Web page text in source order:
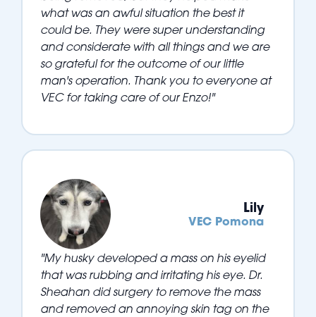
what was an awful situation the best it
could be. They were super understanding
and considerate with all things and we are
so grateful for the outcome of our little
man's operation. Thank you to everyone at
VEC for taking care of our Enzo!"
Lily
VEC Pomona
"My husky developed a mass on his eyelid
that was rubbing and irritating his eye. Dr.
Sheahan did surgery to remove the mass
and removed an annoying skin tag on the